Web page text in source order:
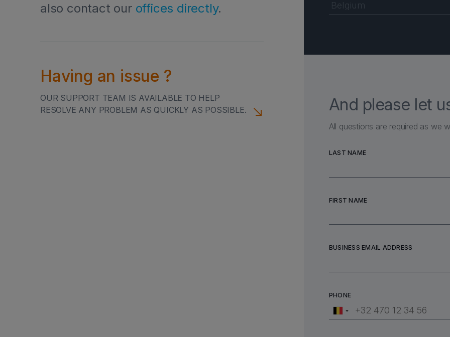
HOME LET'S GET IN TOUCH
LET'S GET IN TOUCH
also contact our offices directly.
Having an issue ?
OUR SUPPORT TEAM IS AVAILABLE TO HELP
RESOLVE ANY PROBLEM AS QUICKLY AS POSSIBLE.
And please let
All questions are required as we
LAST NAME
FIRST NAME
BUSINESS EMAIL ADDRESS
PHONE